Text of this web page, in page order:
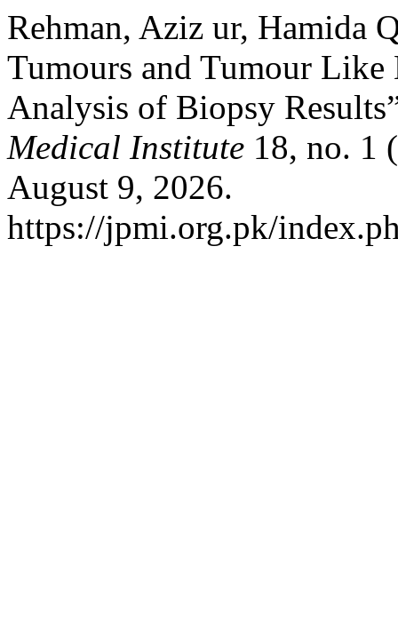
Rehman, Aziz ur, Hamida
Tumours and Tumour Like
Analysis of Biopsy
Medical Institute 18, no. 1
August 9, 2026.
https://jpmi.org.pk/